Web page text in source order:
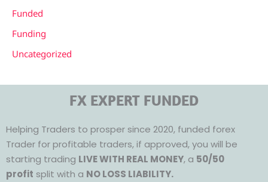
Funded
Funding
Uncategorized
FX EXPERT FUNDED
Helping Traders to prosper since 2020, funded forex
Trader for profitable traders, if approved, you will be
starting trading LIVE WITH REAL MONEY, a 50/50
profit split with a NO LOSS LIABILITY.